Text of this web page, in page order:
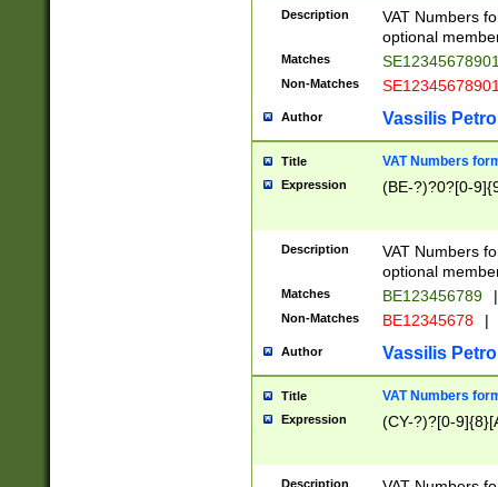
Description
VAT Numbers
optional
Matches
Non-Matches
Author Vassilis
Title VAT Numbers
Expression (BE-?)?0?[0-
Description
VAT Numbers
optional
Matches BE123456789 |
Non-Matches BE12345678 |
Author Vassilis
Title VAT Numbers
Expression (CY-?)?[0-
Description